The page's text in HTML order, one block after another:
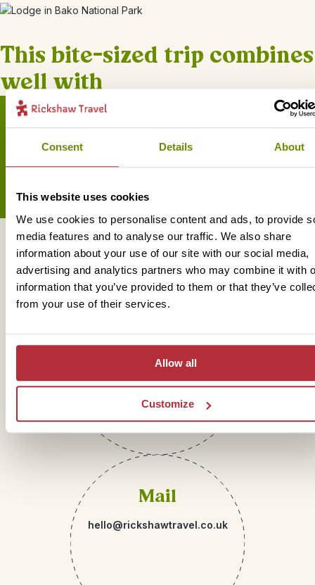
Consent Details About
This website uses cookies
We use cookies to personalise content and ads, to provide
media features and to analyse our traffic. We also share
information about your use of our site with our social media,
advertising and analytics partners who may combine it with
information that you’ve provided to them or that they’ve
from your use of their services.
Allow all
Customize
This bite-sized trip combines
well with
Sign up for our newsletter
Get in touch
Mail
hello@rickshawtravel.co.uk